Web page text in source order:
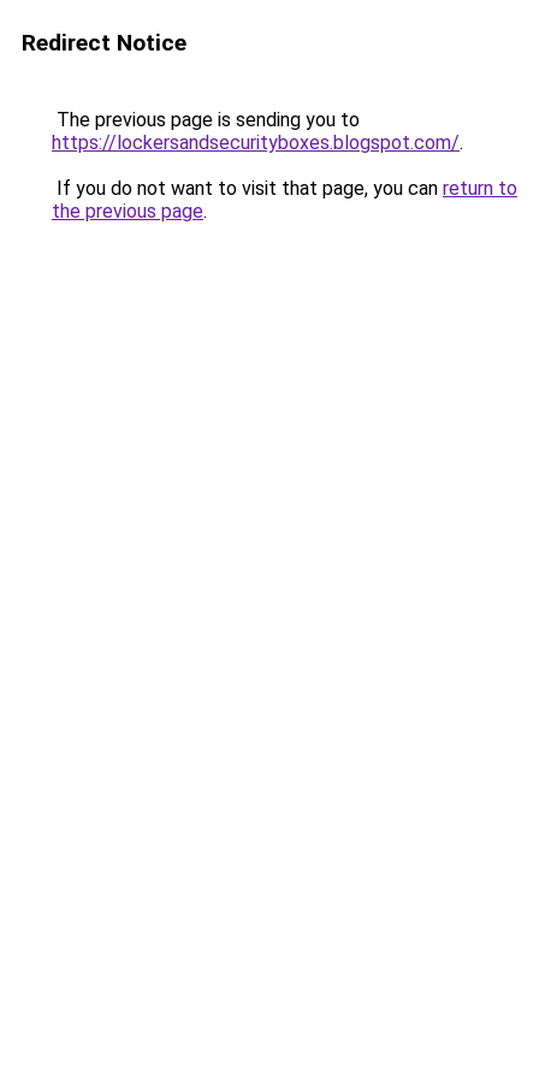
Redirect Notice
The previous page is sending you to
https://lockersandsecurityboxes.blogspot.com/.
If you do not want to visit that page, you can return to
the previous page.